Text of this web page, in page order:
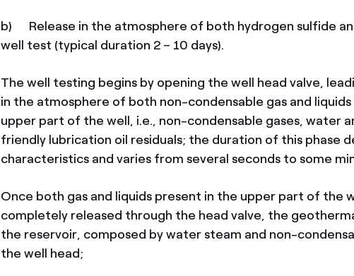
b) Release in the atmosphere of both hydrogen sulfide
well test (typical duration 2 – 10 days).
The well testing begins by opening the well head valve,
in the atmosphere of both non-condensable gas and
upper part of the well, i.e., non-condensable gases, water
friendly lubrication oil residuals; the duration of this phase
characteristics and varies from several seconds to some
Once both gas and liquids present in the upper part of the
completely released through the head valve, the
the reservoir, composed by water steam and non-
the well head;